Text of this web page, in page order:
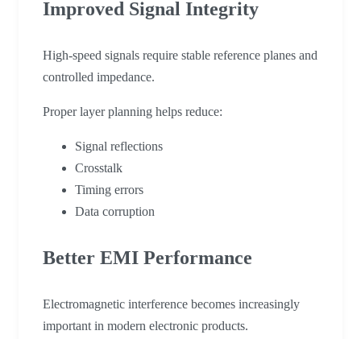
Improved Signal Integrity
High-speed signals require stable reference planes and
controlled impedance.
Proper layer planning helps reduce:
Signal reflections
Crosstalk
Timing errors
Data corruption
Better EMI Performance
Electromagnetic interference becomes increasingly
important in modern electronic products.